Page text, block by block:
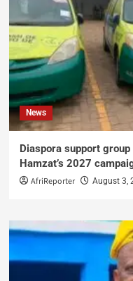
News
Diaspora support
Hamzat’s 2027
AfriReporter August 3,